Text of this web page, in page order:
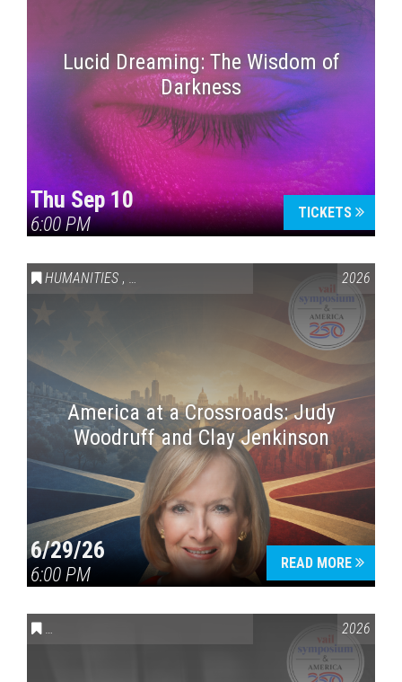
Lucid Dreaming: The Wisdom of
Darkness
Thu Sep 10
6:00 PM
TICKETS
HUMANITIES , VAIL SYMPOSIUM & AMERICA 250 2026
America at a Crossroads: Judy
Woodruff and Clay Jenkinson
6/29/26
6:00 PM
READ MORE
CONVERSATIONS ON CONTROVERSIAL ISSUES VAIL2026